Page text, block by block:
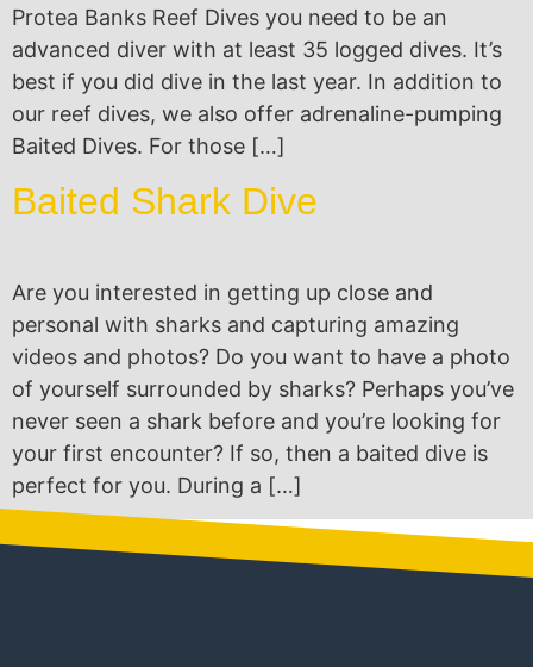
Protea Banks Reef Dives you need to be an
advanced diver with at least 35 logged dives. It’s
best if you did dive in the last year. In addition to
our reef dives, we also offer adrenaline-pumping
Baited Dives. For those […]
Baited Shark Dive
Are you interested in getting up close and
personal with sharks and capturing amazing
videos and photos? Do you want to have a photo
of yourself surrounded by sharks? Perhaps you’ve
never seen a shark before and you’re looking for
your first encounter? If so, then a baited dive is
perfect for you. During a […]